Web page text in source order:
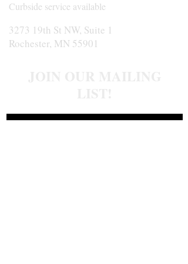
Curbside service available
3273 19th St NW, Suite 1
Rochester, MN 55901